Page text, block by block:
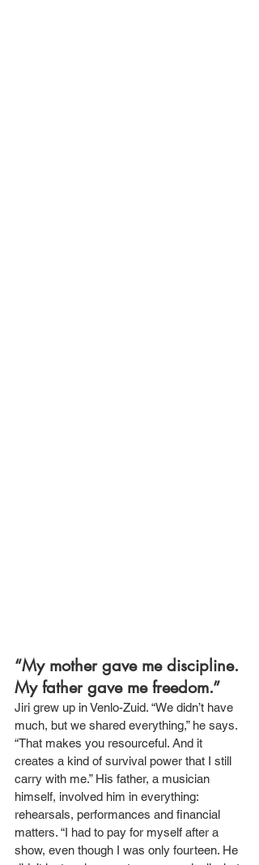
“My mother gave me discipline.
My father gave me freedom.”
Jiri grew up in Venlo-Zuid. “We didn’t have
much, but we shared everything,” he says.
“That makes you resourceful. And it
creates a kind of survival power that I still
carry with me.” His father, a musician
himself, involved him in everything:
rehearsals, performances and financial
matters. “I had to pay for myself after a
show, even though I was only fourteen. He